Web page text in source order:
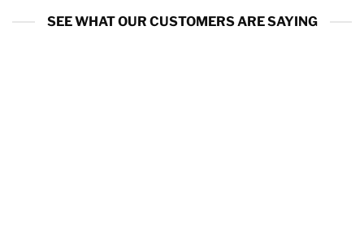
SEE WHAT OUR CUSTOMERS ARE SAYING